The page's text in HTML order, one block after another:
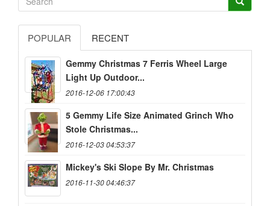
POPULAR RECENT
Gemmy Christmas 7 Ferris Wheel Large
Light Up Outdoor...
2016-12-06 17:00:43
5 Gemmy Life Size Animated Grinch Who
Stole Christmas...
2016-12-03 04:53:37
Mickey's Ski Slope By Mr. Christmas
2016-11-30 04:46:37